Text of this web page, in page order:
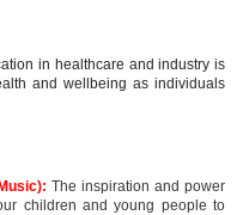
in healthcare and industry is
and wellbeing as individuals
The inspiration and power
children and young people to